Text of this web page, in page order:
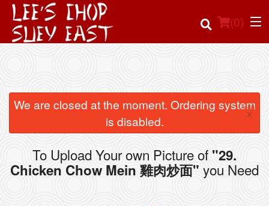
(0)
Order Online
Location
We are closed at the moment. Ordering system
is disabled.
×
To Upload Your own Picture of "29.
Chicken Chow Mein 雞肉炒面" you Need